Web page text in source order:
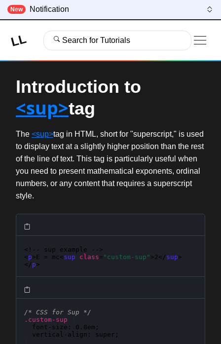
New Notification
LL Search for Tutorials
Introduction to
<sup>tag
The <sup>tag in HTML, short for "superscript," is used
to display text at a slightly higher position than the rest
of the line of text. This tag is particularly useful when
you need to present mathematical exponents, ordinal
numbers, or any content that requires a superscript
style.
<!-- sup example -->
<p>E = mc<sup class= "custom-sup" >2</sup>
</p>
/* CSS for Sup */
.custom-sup
font-size : 0.8em ;
vertical-align : super